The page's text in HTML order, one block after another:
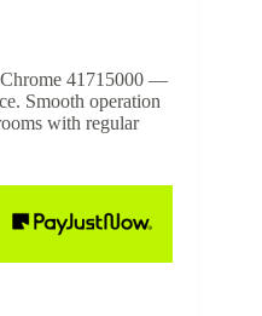
41715000 —
Smooth operation
with regular